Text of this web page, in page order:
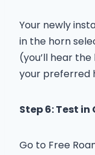
Your newly
in the horn
(you’ll hear
your preferred
Step 6: Test in
Go to Free